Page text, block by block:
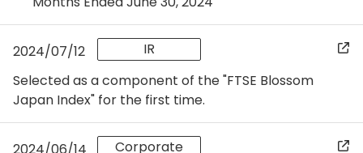
2024/07/12
IR
Selected as a component of the "FTSE Blossom
Japan Index" for the first time.
Corporate